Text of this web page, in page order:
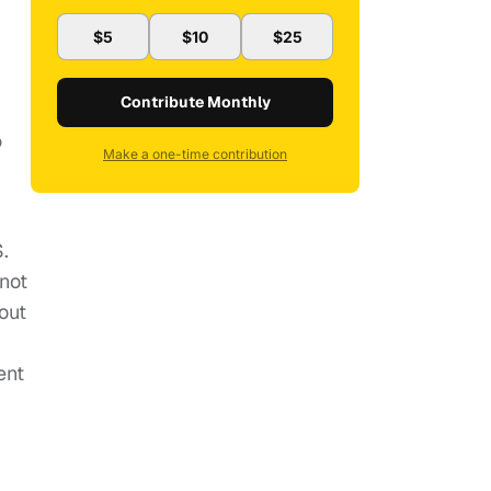
$5 $10 $25
Contribute Monthly
Make a one-time contribution